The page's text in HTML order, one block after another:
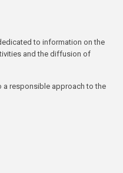
to information on the
and the diffusion of
a responsible approach to the